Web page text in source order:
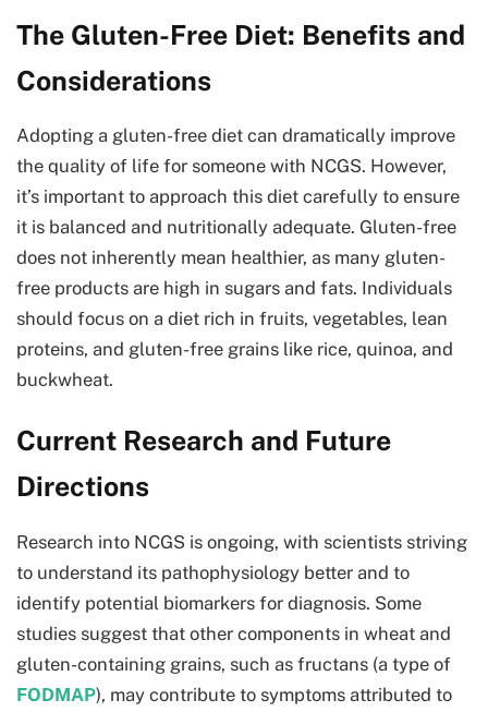
The Gluten-Free Diet: Benefits and
Considerations
Adopting a gluten-free diet can dramatically improve
the quality of life for someone with NCGS. However,
it’s important to approach this diet carefully to ensure
it is balanced and nutritionally adequate. Gluten-free
does not inherently mean healthier, as many gluten-
free products are high in sugars and fats. Individuals
should focus on a diet rich in fruits, vegetables, lean
proteins, and gluten-free grains like rice, quinoa, and
buckwheat.
Current Research and Future
Directions
Research into NCGS is ongoing, with scientists striving
to understand its pathophysiology better and to
identify potential biomarkers for diagnosis. Some
studies suggest that other components in wheat and
gluten-containing grains, such as fructans (a type of
FODMAP), may contribute to symptoms attributed to